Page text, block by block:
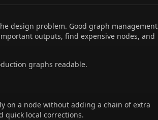
design problem. Good graph management
outputs, find expensive nodes, and
graphs readable.
on a node without adding a chain of extra
quick local corrections.